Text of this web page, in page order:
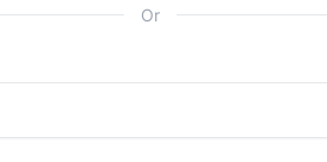
stay a locomotive eCommerce
Or